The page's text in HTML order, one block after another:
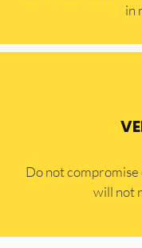
in
​Do not
will not